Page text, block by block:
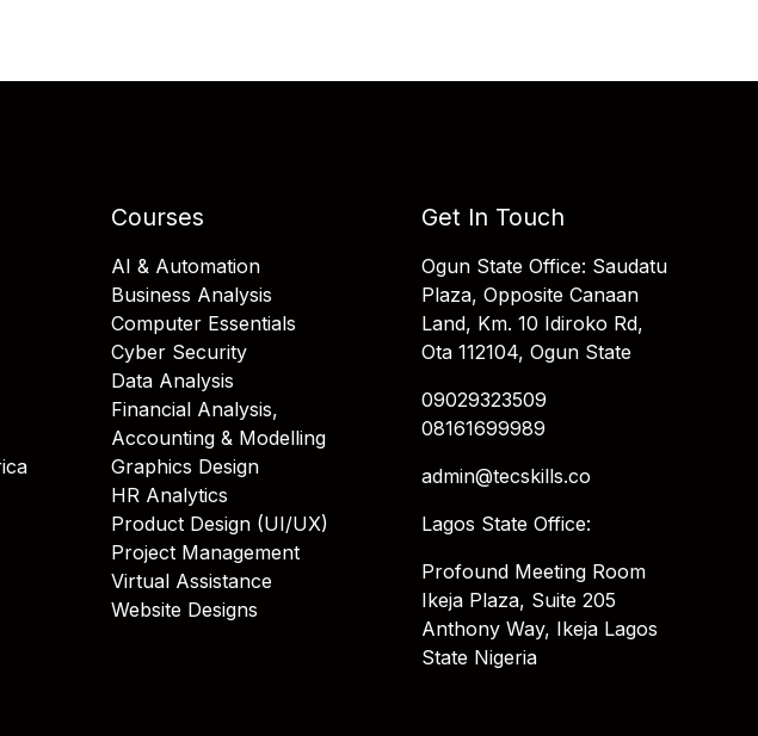
Courses
AI & Automation
Business Analysis
Computer Essentials
Cyber Security
Data Analysis
Financial Analysis,
Accounting & Modelling
Graphics Design
HR Analytics
Product Design (UI/UX)
Project Management
Virtual Assistance
Website Designs
Get In Touch
Ogun State Office: Saudatu
Plaza, Opposite Canaan
Land, Km. 10 Idiroko Rd,
Ota 112104, Ogun State
09029323509
08161699989
admin@tecskills.co
Lagos State Office:
Profound Meeting Room
Ikeja Plaza, Suite 205
Anthony Way, Ikeja Lagos
State Nigeria